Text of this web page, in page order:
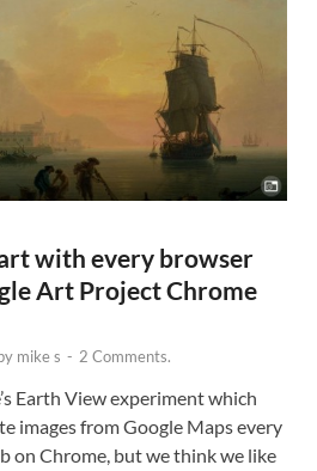
with every browser
Art Project Chrome
mike s - 2 Comments.
Earth View experiment which
images from Google Maps every
on Chrome, but we think we like